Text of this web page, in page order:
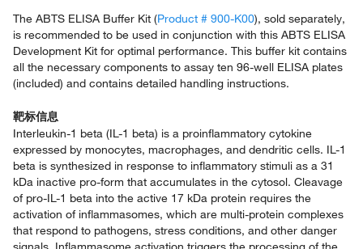
The ABTS ELISA Buffer Kit (Product # 900-K00), sold separately,
is recommended to be used in conjunction with this ABTS ELISA
Development Kit for optimal performance. This buffer kit contains
all the necessary components to assay ten 96-well ELISA plates
(included) and contains detailed handling instructions.
靶标信息
Interleukin-1 beta (IL-1 beta) is a proinflammatory cytokine
expressed by monocytes, macrophages, and dendritic cells. IL-1
beta is synthesized in response to inflammatory stimuli as a 31
kDa inactive pro-form that accumulates in the cytosol. Cleavage
of pro-IL-1 beta into the active 17 kDa protein requires the
activation of inflammasomes, which are multi-protein complexes
that respond to pathogens, stress conditions, and other danger